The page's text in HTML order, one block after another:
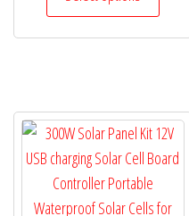
through
332 €
options
may
chosen